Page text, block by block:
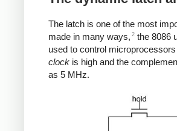
The latch is one of the most
made in many ways, 2 the 8086
used to control
clock is high and the
as 5 MHz.